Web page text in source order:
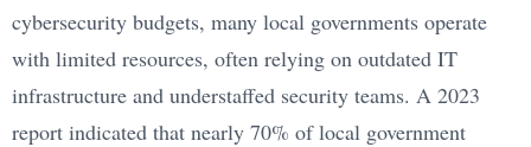
cybersecurity budgets, many local governments operate
with limited resources, often relying on outdated IT
infrastructure and understaffed security teams. A 2023
report indicated that nearly 70% of local government